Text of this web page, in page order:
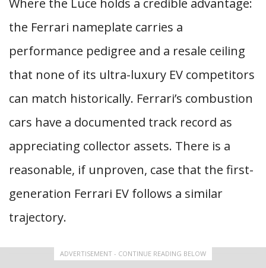
Where the Luce holds a credible advantage:
the Ferrari nameplate carries a
performance pedigree and a resale ceiling
that none of its ultra-luxury EV competitors
can match historically. Ferrari’s combustion
cars have a documented track record as
appreciating collector assets. There is a
reasonable, if unproven, case that the first-
generation Ferrari EV follows a similar
trajectory.
ADVERTISEMENT - CONTINUE READING BELOW